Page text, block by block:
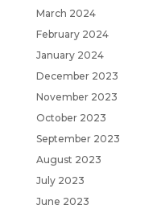
March 2024
February 2024
January 2024
December 2023
November 2023
October 2023
September 2023
August 2023
July 2023
June 2023